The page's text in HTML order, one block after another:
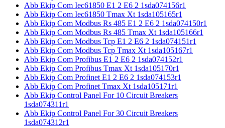
Abb Ekip Com Iec61850 E1 2 E6 2 1sda074156r1
Abb Ekip Com Iec61850 Tmax Xt 1sda105165r1
Abb Ekip Com Modbus Rs 485 E1 2 E6 2 1sda074150r1
Abb Ekip Com Modbus Rs 485 Tmax Xt 1sda105166r1
Abb Ekip Com Modbus Tcp E1 2 E6 2 1sda074151r1
Abb Ekip Com Modbus Tcp Tmax Xt 1sda105167r1
Abb Ekip Com Profibus E1 2 E6 2 1sda074152r1
Abb Ekip Com Profibus Tmax Xt 1sda105170r1
Abb Ekip Com Profinet E1 2 E6 2 1sda074153r1
Abb Ekip Com Profinet Tmax Xt 1sda105171r1
Abb Ekip Control Panel For 10 Circuit Breakers
1sda074311r1
Abb Ekip Control Panel For 30 Circuit Breakers
1sda074312r1